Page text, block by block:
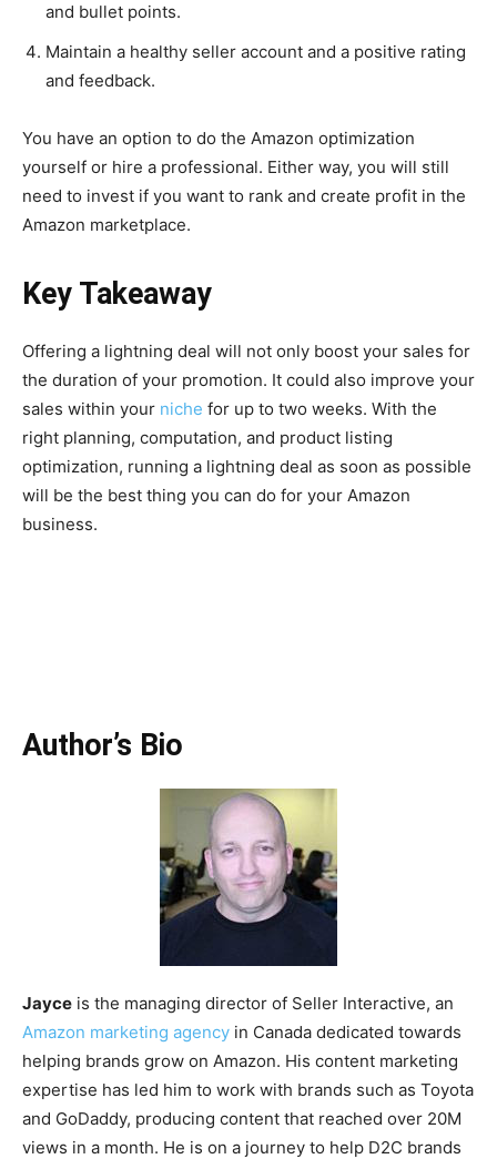
and bullet points.
Maintain a healthy seller account and a positive rating
and feedback.
You have an option to do the Amazon optimization
yourself or hire a professional. Either way, you will still
need to invest if you want to rank and create profit in the
Amazon marketplace.
Key Takeaway
Offering a lightning deal will not only boost your sales for
the duration of your promotion. It could also improve your
sales within your niche for up to two weeks. With the
right planning, computation, and product listing
optimization, running a lightning deal as soon as possible
will be the best thing you can do for your Amazon
business.
Author’s Bio
Jayce is the managing director of Seller Interactive, an
Amazon marketing agency in Canada dedicated towards
helping brands grow on Amazon. His content marketing
expertise has led him to work with brands such as Toyota
and GoDaddy, producing content that reached over 20M
views in a month. He is on a journey to help D2C brands